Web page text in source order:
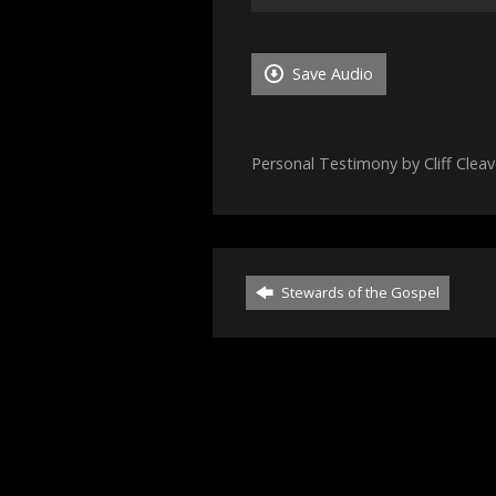
Player
Save Audio
Personal Testimony by Cliff
Stewards of the Gospel